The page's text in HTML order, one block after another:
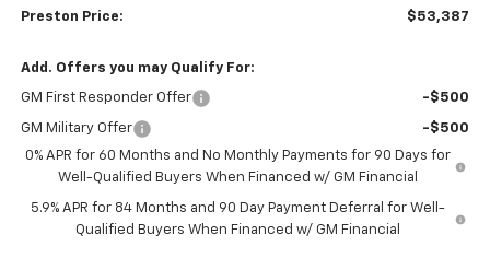
Preston Price: $53,387
Add. Offers you may Qualify For:
GM First Responder Offer -$500
GM Military Offer
-$500
0% APR for 60 Months and No Monthly Payments for 90 Days for
Well-Qualified Buyers When Financed w/ GM Financial
5.9% APR for 84 Months and 90 Day Payment Deferral for Well-
Qualified Buyers When Financed w/ GM Financial